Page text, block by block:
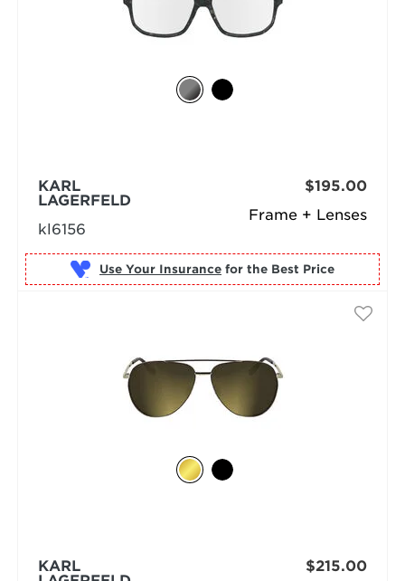
Frame + Lenses
KARL
LAGERFELD
kl6156
$195.00
Use Your Insurance for the Best Price
KARL
$215.00